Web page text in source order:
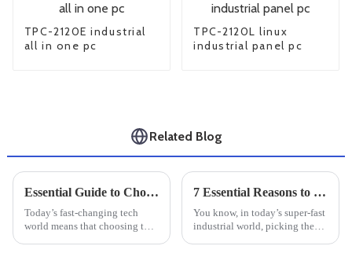
TPC-2120E industrial
all in one pc
TPC-2120L linux
industrial panel pc
Related Blog
Essential Guide to Choosing the Right Industrial Monitor for Your Business Needs
Today’s fast-changing tech
world means that choosing the
7 Essential Reasons to Choose Industrial Touch Panels for Your Business
You know, in today’s super-fast
industrial world, picking the